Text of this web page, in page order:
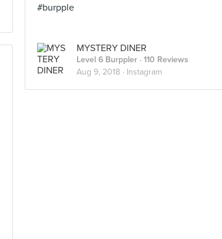
#burpple
MYSTERY DINER
Level 6 Burppler · 110 Reviews
Aug 9, 2018 · Instagram